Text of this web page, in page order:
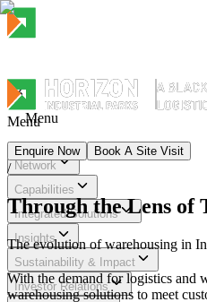
Menu
Menu
Network
Capabilities
Integrated Solutions
Insights
Sustainability & Impact
Investor Relations
Menu
Enquire Now Book A Site Visit
/
Through the Lens of
The evolution of warehousing in
With the demand for logistics and
warehousing solutions to meet